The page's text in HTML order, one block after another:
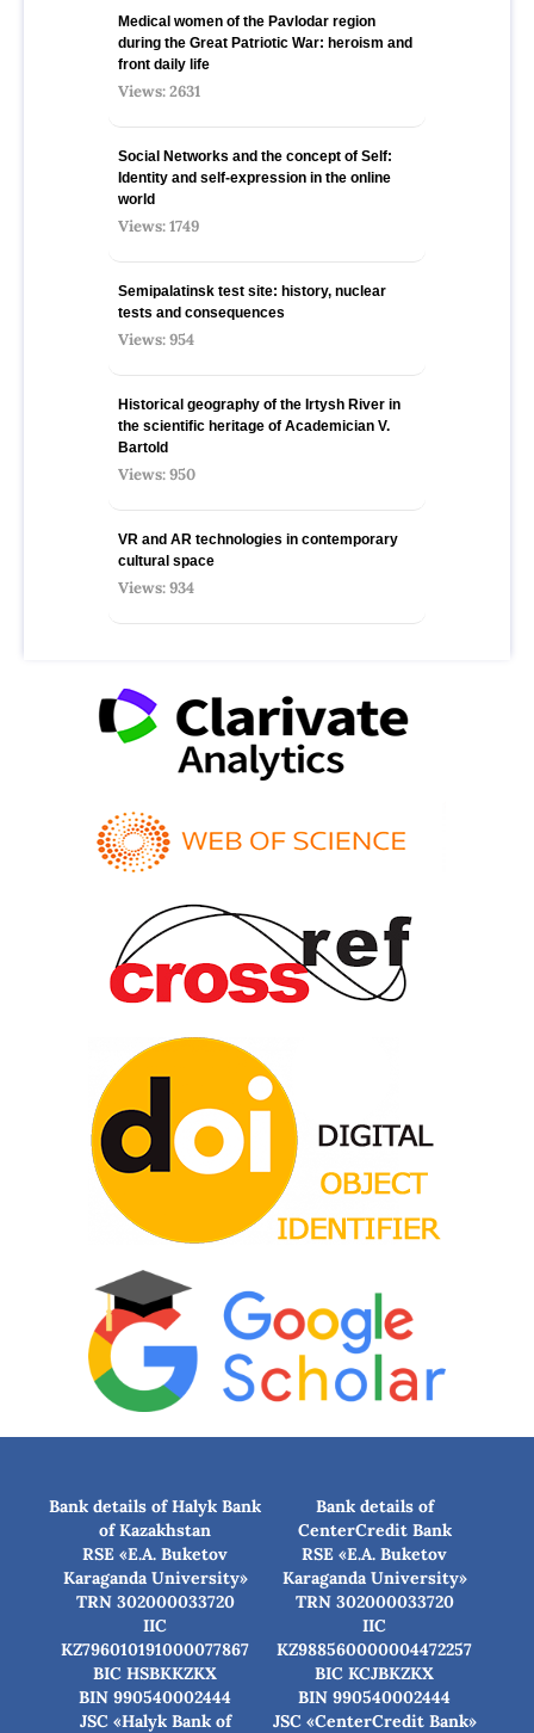
Medical women of the Pavlodar region
during the Great Patriotic War: heroism and
front daily life
Views: 2631
Social Networks and the concept of Self:
Identity and self-expression in the online
world
Views: 1749
Semipalatinsk test site: history, nuclear
tests and consequences
Views: 954
Historical geography of the Irtysh River in
the scientific heritage of Academician V.
Bartold
Views: 950
VR and AR technologies in contemporary
cultural space
Views: 934
Bank details of Halyk Bank
of Kazakhstan
RSE «E.A. Buketov
Karaganda University»
TRN 302000033720
IIC
KZ796010191000077867
BIC HSBKKZKX
BIN 990540002444
JSC «Halyk Bank of
Bank details of
CenterCredit Bank
RSE «E.A. Buketov
Karaganda University»
TRN 302000033720
IIC
KZ988560000004472257
BIC КСJBKZKX
BIN 990540002444
JSC «CenterCredit Bank»